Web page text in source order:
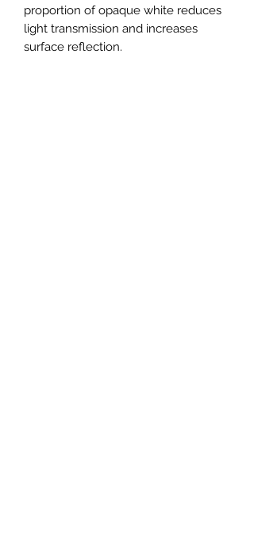
proportion of opaque white reduces
light transmission and increases
surface reflection.